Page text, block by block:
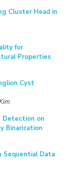
Cluster Head in
for
Properties
Cyst
Detection on
Binarization
Sequential Data